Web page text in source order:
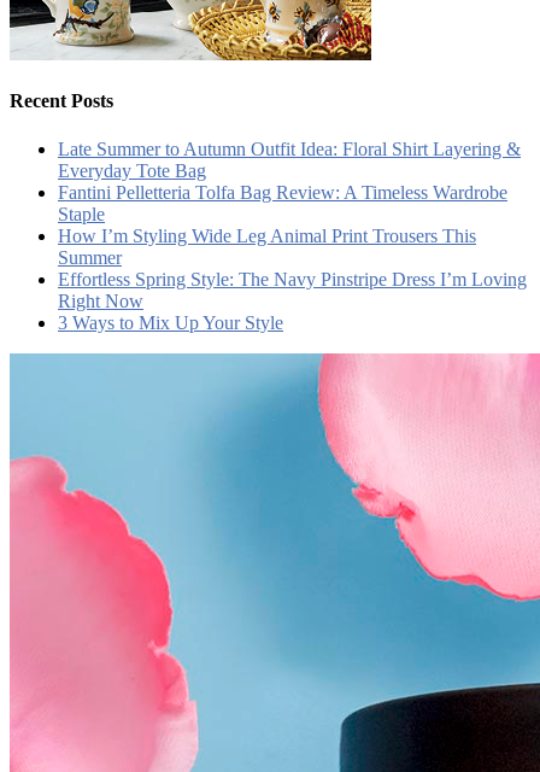
Recent Posts
Late Summer to Autumn Outfit Idea: Floral Shirt Layering &
Everyday Tote Bag
Fantini Pelletteria Tolfa Bag Review: A Timeless Wardrobe
Staple
How I’m Styling Wide Leg Animal Print Trousers This
Summer
Effortless Spring Style: The Navy Pinstripe Dress I’m Loving
Right Now
3 Ways to Mix Up Your Style